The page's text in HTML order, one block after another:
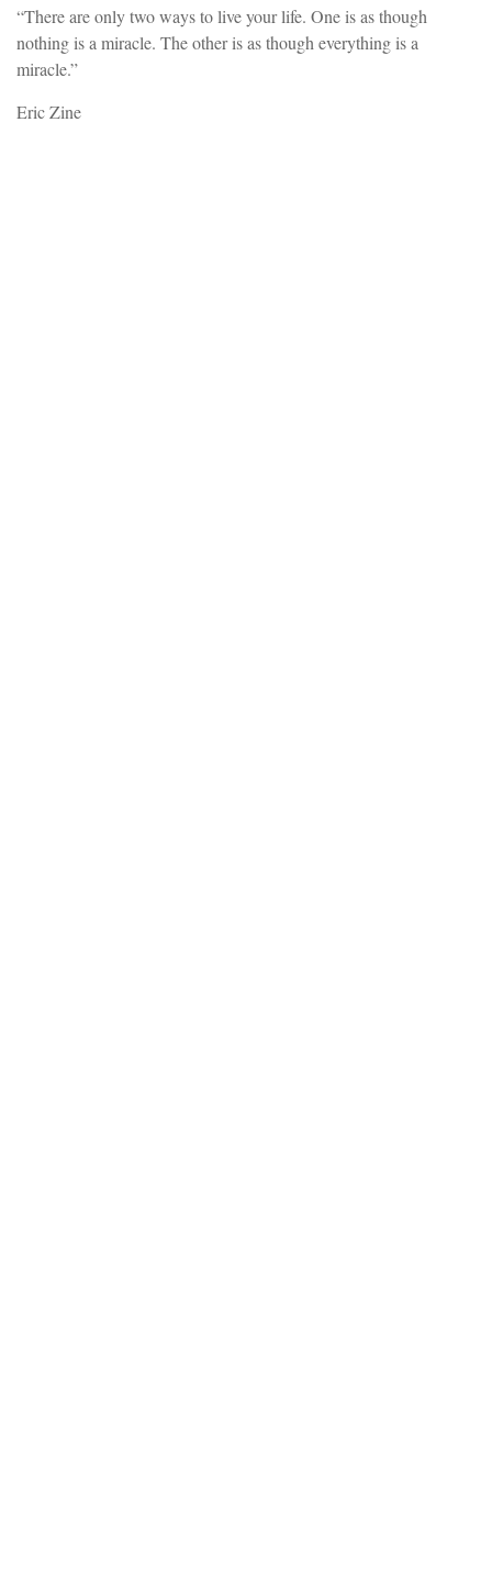
“There are only two ways to live your life. One is as though
nothing is a miracle. The other is as though everything is a
miracle.”
Eric Zine